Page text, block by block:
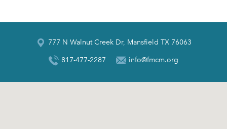
777 N Walnut Creek Dr, Mansfield TX 76063
817-477-2287 info@fmcm.org